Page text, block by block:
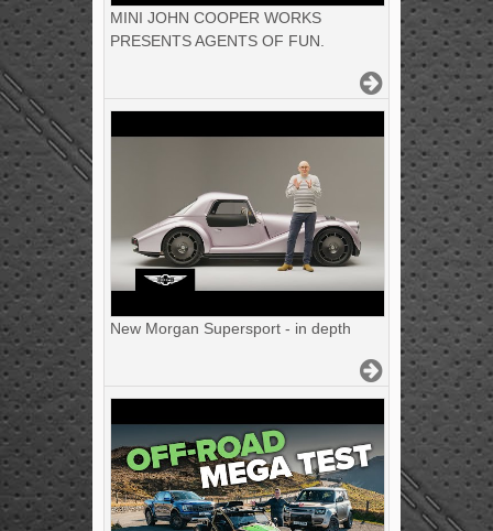
MINI JOHN COOPER WORKS
PRESENTS AGENTS OF FUN.
New Morgan Supersport - in depth